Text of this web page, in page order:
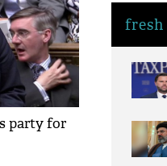
party for
fresh